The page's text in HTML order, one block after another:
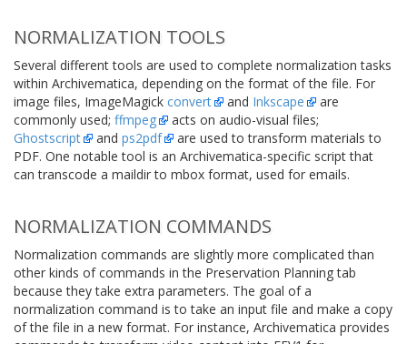
NORMALIZATION TOOLS
Several different tools are used to complete normalization tasks
within Archivematica, depending on the format of the file. For
image files, ImageMagick convert and Inkscape
are
commonly used; ffmpeg
acts on audio-visual files;
Ghostscript
and ps2pdf
are used to transform materials to
PDF. One notable tool is an Archivematica-specific script that
can transcode a maildir to mbox format, used for emails.
NORMALIZATION COMMANDS
Normalization commands are slightly more complicated than
other kinds of commands in the Preservation Planning tab
because they take extra parameters. The goal of a
normalization command is to take an input file and make a copy
of the file in a new format. For instance, Archivematica provides